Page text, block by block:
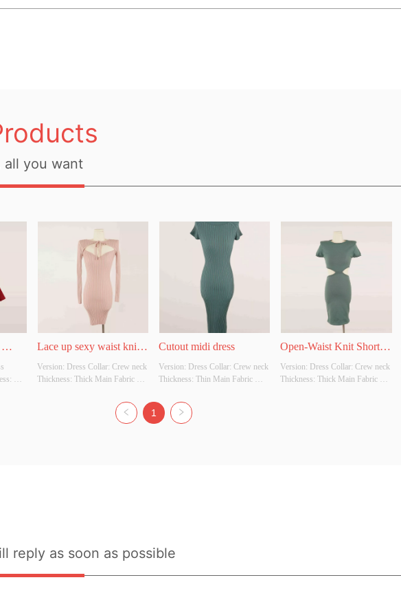
all you want
Lace up sexy waist knit
dress
Version: Dress Collar: Crew neck
Thickness: Thick Main Fabric
Nylon: 22% Polyester Colour:
Light pink Size: S/M Whether
Cutout midi dress
Version: Dress Collar: Crew neck
Thickness: Thin Main Fabric
Polyester Colour: Green Size:
S/M Whether original design
Open-Waist Knit Short-
Sleeve Dress
Version: Dress Collar: Crew neck
Thickness: Thick Main Fabric
1
reply as soon as possible